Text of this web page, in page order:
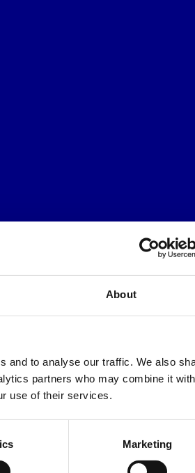
About
and to analyse our traffic. We also
partners who may combine it with
use of their services.
Marketing